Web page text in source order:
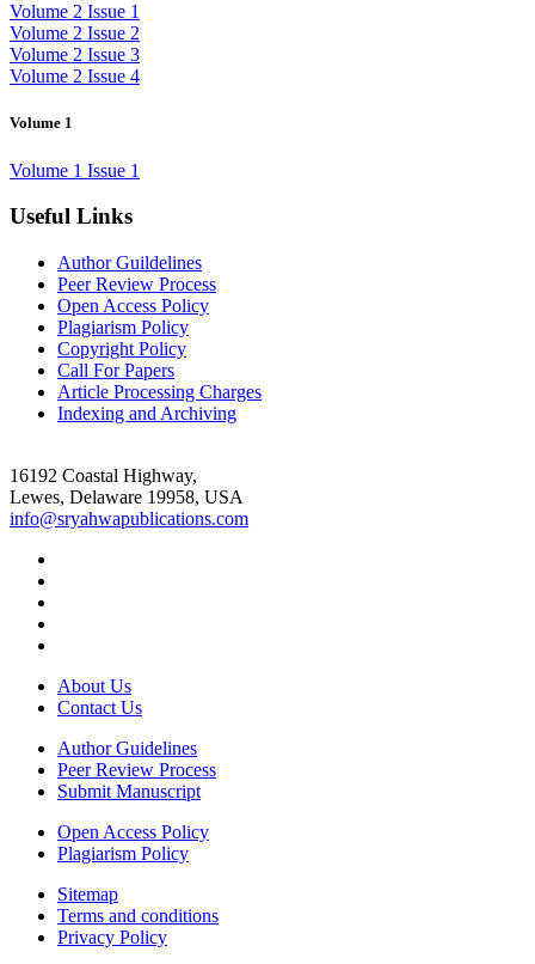
Volume 2 Issue 1
Volume 2 Issue 2
Volume 2 Issue 3
Volume 2 Issue 4
Volume 1
Volume 1 Issue 1
Useful Links
Author Guildelines
Peer Review Process
Open Access Policy
Plagiarism Policy
Copyright Policy
Call For Papers
Article Processing Charges
Indexing and Archiving
16192 Coastal Highway,
Lewes, Delaware 19958, USA
info@sryahwapublications.com
About Us
Contact Us
Author Guidelines
Peer Review Process
Submit Manuscript
Open Access Policy
Plagiarism Policy
Sitemap
Terms and conditions
Privacy Policy